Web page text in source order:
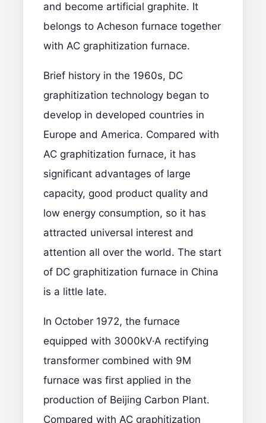
and become artificial graphite. It
belongs to Acheson furnace together
with AC graphitization furnace.
Brief history in the 1960s, DC
graphitization technology began to
develop in developed countries in
Europe and America. Compared with
AC graphitization furnace, it has
significant advantages of large
capacity, good product quality and
low energy consumption, so it has
attracted universal interest and
attention all over the world. The start
of DC graphitization furnace in China
is a little late.
In October 1972, the furnace
equipped with 3000kV·A rectifying
transformer combined with 9M
furnace was first applied in the
production of Beijing Carbon Plant.
Compared with AC graphitization